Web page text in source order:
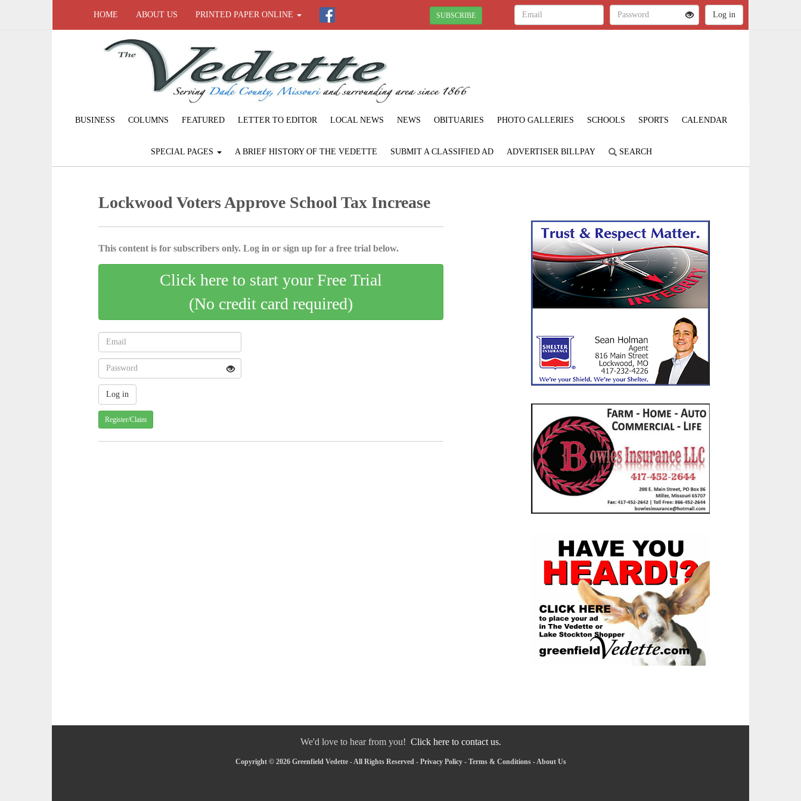
HOME ABOUT US PRINTED PAPER ONLINE SUBSCRIBE
BUSINESS COLUMNS FEATURED LETTER TO EDITOR LOCAL NEWS NEWS OBITUARIES PHOTO GALLERIES SCHOOLS SPORTS CALENDAR
SPECIAL PAGES A BRIEF HISTORY OF THE VEDETTE SUBMIT A CLASSIFIED AD ADVERTISER BILLPAY SEARCH
Lockwood Voters Approve School Tax Increase
This content is for subscribers only. Log in or sign up for a free trial below.
Click here to start your Free Trial
(No credit card required)
Register/Claim
We'd love to hear from you! Click here to contact us.
Copyright © 2026 Greenfield Vedette - All Rights Reserved - Privacy Policy- Terms & Conditions-About Us